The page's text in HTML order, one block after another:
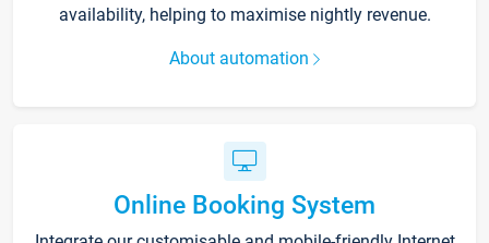
availability, helping to maximise nightly revenue.
About automation
Online Booking System